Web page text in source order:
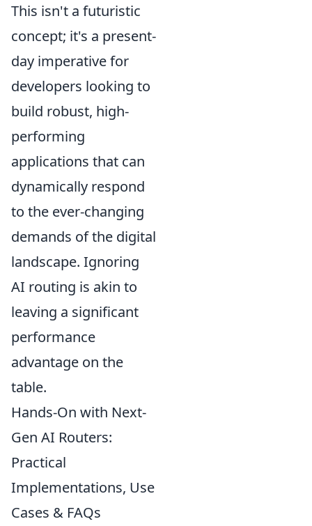
This isn't a futuristic
concept; it's a present-
day imperative for
developers looking to
build robust, high-
performing
applications that can
dynamically respond
to the ever-changing
demands of the digital
landscape. Ignoring
AI routing is akin to
leaving a significant
performance
advantage on the
table.
Hands-On with Next-
Gen AI Routers:
Practical
Implementations, Use
Cases & FAQs